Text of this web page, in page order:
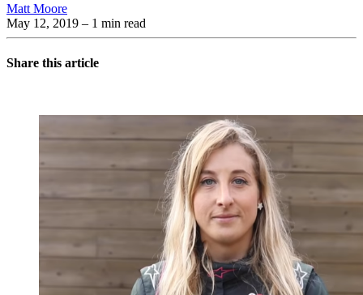
Matt Moore
May 12, 2019 – 1 min read
Share this article